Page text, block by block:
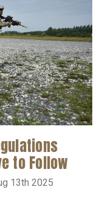
to Follow
13th 2025